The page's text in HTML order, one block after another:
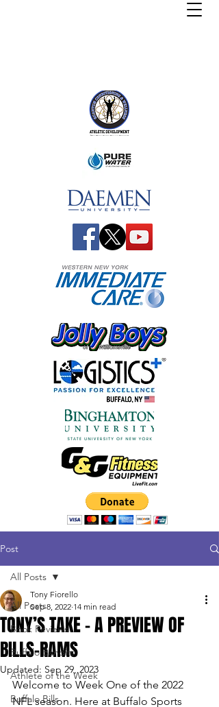
Post
All Posts
Book Reviews
Buffalo Bandits
Athlete of the Week
Buffalo Bills
All Posts
TONY’S TAKE – A PREVIEW OF
BILLS-RAMS
Tony Fiorello
Sep 8, 2022 14 min read
Updated: Sep 29, 2023
Welcome to Week One of the 2022
NFL season. Here at Buffalo Sports